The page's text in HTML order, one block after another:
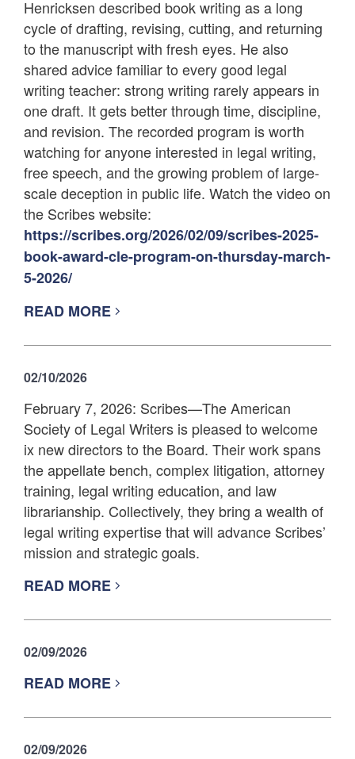
Henricksen described book writing as a long
cycle of drafting, revising, cutting, and returning
to the manuscript with fresh eyes. He also
shared advice familiar to every good legal
writing teacher: strong writing rarely appears in
one draft. It gets better through time, discipline,
and revision. The recorded program is worth
watching for anyone interested in legal writing,
free speech, and the growing problem of large-
scale deception in public life. Watch the video on
the Scribes website:
https://scribes.org/2026/02/09/scribes-2025-
book-award-cle-program-on-thursday-march-
5-2026/
READ MORE
02/10/2026
February 7, 2026: Scribes—The American
Society of Legal Writers is pleased to welcome
ix new directors to the Board. Their work spans
the appellate bench, complex litigation, attorney
training, legal writing education, and law
librarianship. Collectively, they bring a wealth of
legal writing expertise that will advance Scribes’
mission and strategic goals.
READ MORE
02/09/2026
READ MORE
02/09/2026